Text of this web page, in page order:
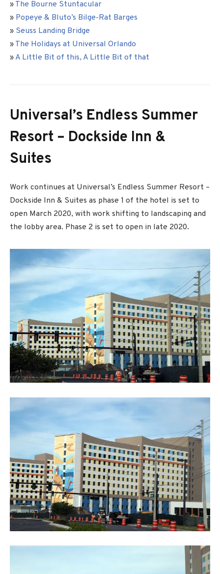
» The Bourne Stuntacular
» Popeye & Bluto’s Bilge-Rat Barges
» Seuss Landing Bridge
» The Holidays at Universal Orlando
» A Little Bit of this, A Little Bit of that
Universal’s Endless Summer
Resort – Dockside Inn &
Suites
Work continues at Universal’s Endless Summer Resort –
Dockside Inn & Suites as phase 1 of the hotel is set to
open March 2020, with work shifting to landscaping and
the lobby area. Phase 2 is set to open in late 2020.